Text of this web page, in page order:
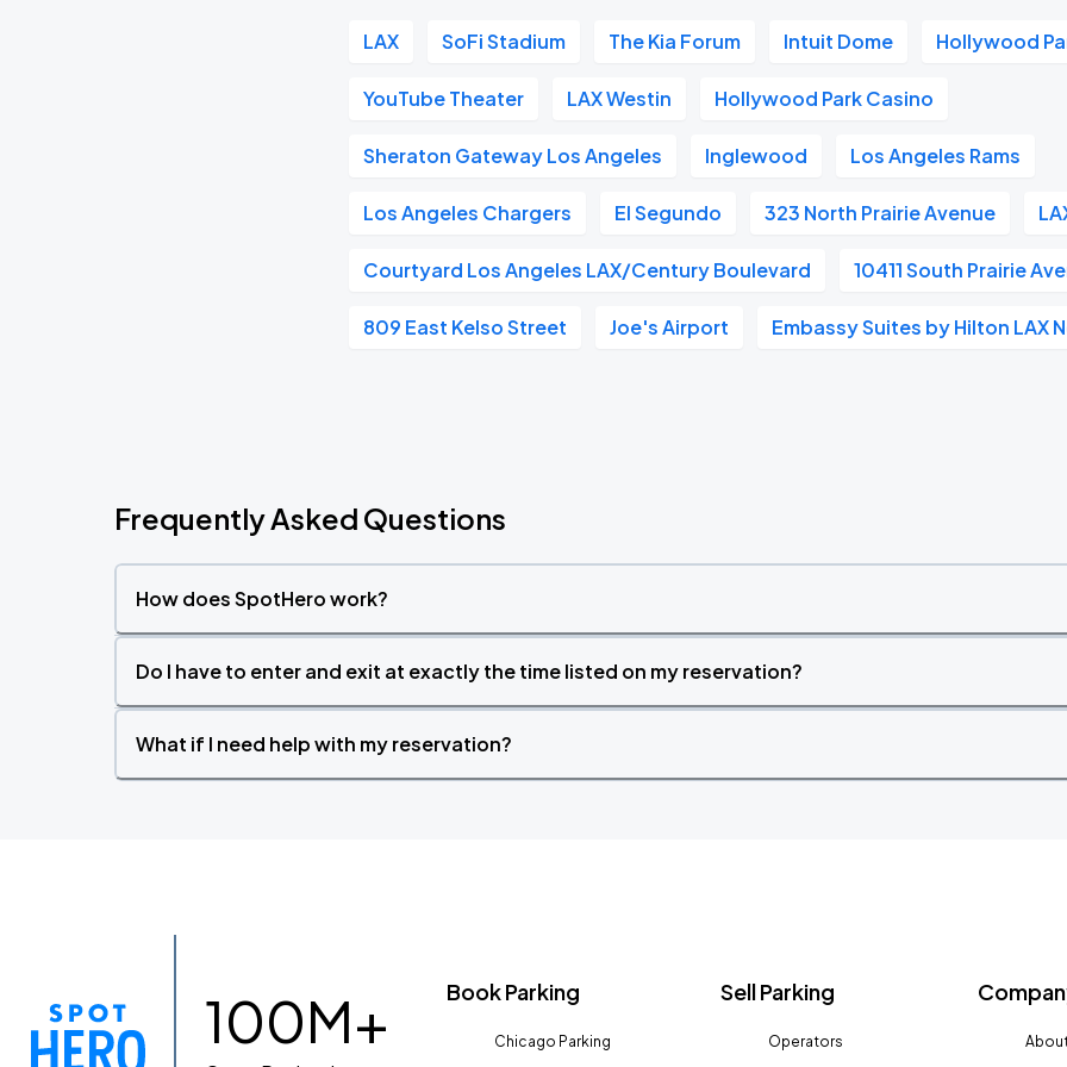
LAX SoFi Stadium The Kia Forum Intuit Dome Hollywood
YouTube Theater LAX Westin Hollywood Park Casino
Sheraton Gateway Los Angeles Inglewood Los Angeles Rams
Los Angeles Chargers El Segundo 323 North Prairie Avenue
Courtyard Los Angeles LAX/Century Boulevard 10411 South Prairie
809 East Kelso Street Joe's Airport Embassy Suites by Hilton LAX
Frequently Asked Questions
How does SpotHero work?
Do I have to enter and exit at exactly the time listed on my reservation?
What if I need help with my reservation?
100M+ Book Parking
Chicago Parking
Sell Parking
Operators